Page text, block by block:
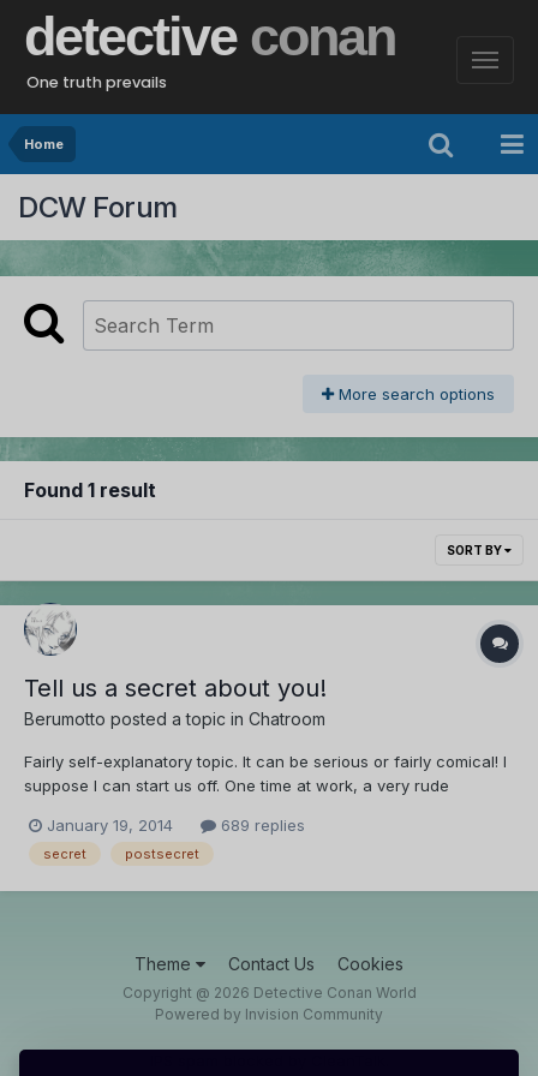
detective conan
One truth prevails
Home
DCW Forum
More search options
Found 1 result
SORT BY
Tell us a secret about you!
Berumotto posted a topic in Chatroom
Fairly self-explanatory topic. It can be serious or fairly comical! I
suppose I can start us off. One time at work, a very rude
double cheeseburger, but I secretly poured pickle juice on it.
*laughs evilly*
January 19, 2014 689 replies
secret postsecret
Theme Contact Us Cookies
Copyright @ 2026 Detective Conan World
Powered by Invision Community